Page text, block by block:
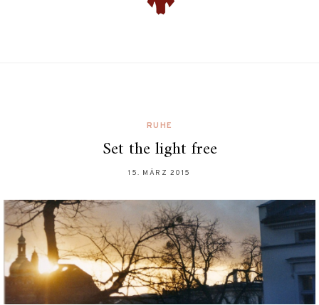
RUHE
Set the light free
15. MÄRZ 2015